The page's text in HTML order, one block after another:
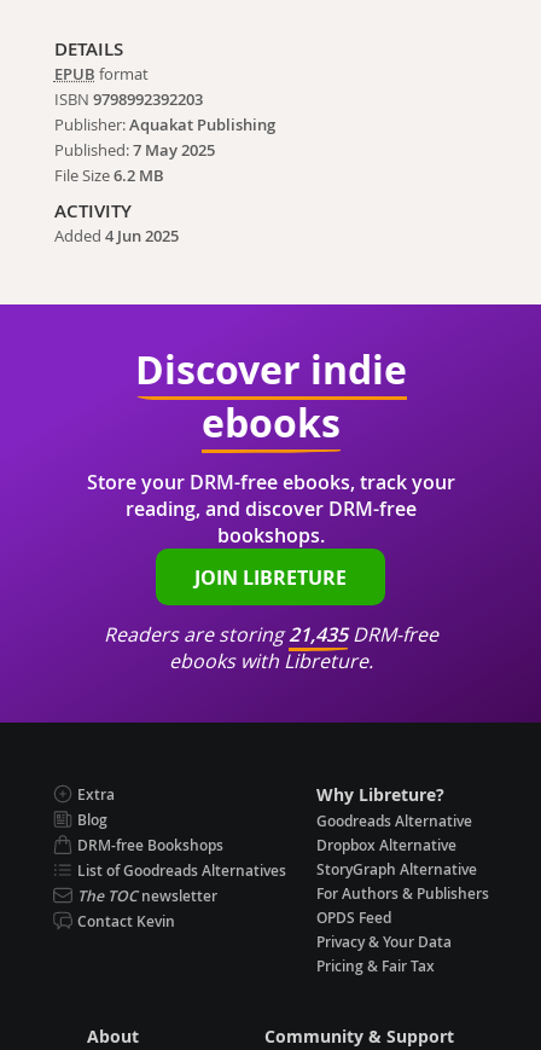
DETAILS
EPUB format
ISBN 9798992392203
Publisher:Aquakat Publishing
Published:7 May 2025
File Size6.2 MB
ACTIVITY
Added 4 Jun 2025
Discover indie
ebooks
Store your DRM-free ebooks, track your
reading, and discover DRM-free
bookshops.
JOIN LIBRETURE
Readers are storing21,435DRM-free
ebooks with Libreture.
Extra
Blog
DRM-free Bookshops
List of Goodreads Alternatives
The TOCnewsletter
Contact Kevin
Why Libreture?
Goodreads Alternative
Dropbox Alternative
StoryGraph Alternative
For Authors & Publishers
OPDS Feed
Privacy & Your Data
Pricing & Fair Tax
About Community & Support